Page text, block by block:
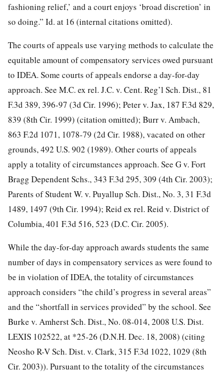
fashioning relief,’ and a court enjoys ‘broad discretion’ in
so doing.” Id. at 16 (internal citations omitted).
The courts of appeals use varying methods to calculate the
equitable amount of compensatory services owed pursuant
to IDEA. Some courts of appeals endorse a day-for-day
approach. See M.C. ex rel. J.C. v. Cent. Reg’l Sch. Dist., 81
F.3d 389, 396-97 (3d Cir. 1996); Peter v. Jax, 187 F.3d 829,
839 (8th Cir. 1999) (citation omitted); Burr v. Ambach,
863 F.2d 1071, 1078-79 (2d Cir. 1988), vacated on other
grounds, 492 U.S. 902 (1989). Other courts of appeals
apply a totality of circumstances approach. See G v. Fort
Bragg Dependent Schs., 343 F.3d 295, 309 (4th Cir. 2003);
Parents of Student W. v. Puyallup Sch. Dist., No. 3, 31 F.3d
1489, 1497 (9th Cir. 1994); Reid ex rel. Reid v. District of
Columbia, 401 F.3d 516, 523 (D.C. Cir. 2005).
While the day-for-day approach awards students the same
number of days in compensatory services as were found to
be in violation of IDEA, the totality of circumstances
approach considers “the child’s progress in several areas”
and the “shortfall in services provided” by the school. See
Burke v. Amherst Sch. Dist., No. 08-014, 2008 U.S. Dist.
LEXIS 102522, at *25-26 (D.N.H. Dec. 18, 2008) (citing
Neosho R-V Sch. Dist. v. Clark, 315 F.3d 1022, 1029 (8th
Cir. 2003)). Pursuant to the totality of the circumstances